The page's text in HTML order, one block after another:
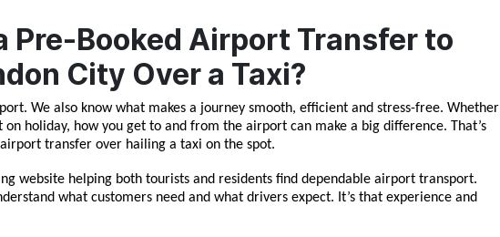
Pre-Booked Airport Transfer to
City Over a Taxi?
We also know what makes a journey smooth, efficient and stress-free. Whether
holiday, how you get to and from the airport can make a big difference. That’s
transfer over hailing a taxi on the spot.
website helping both tourists and residents find dependable airport transport.
what customers need and what drivers expect. It’s that experience and